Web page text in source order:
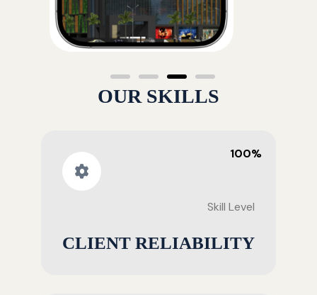
OUR SKILLS
100%
Skill Level
CLIENT RELIABILITY